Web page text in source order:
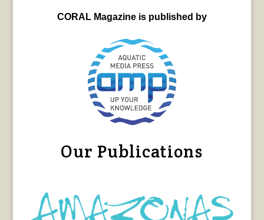
CORAL Magazine is published by
Our Publications